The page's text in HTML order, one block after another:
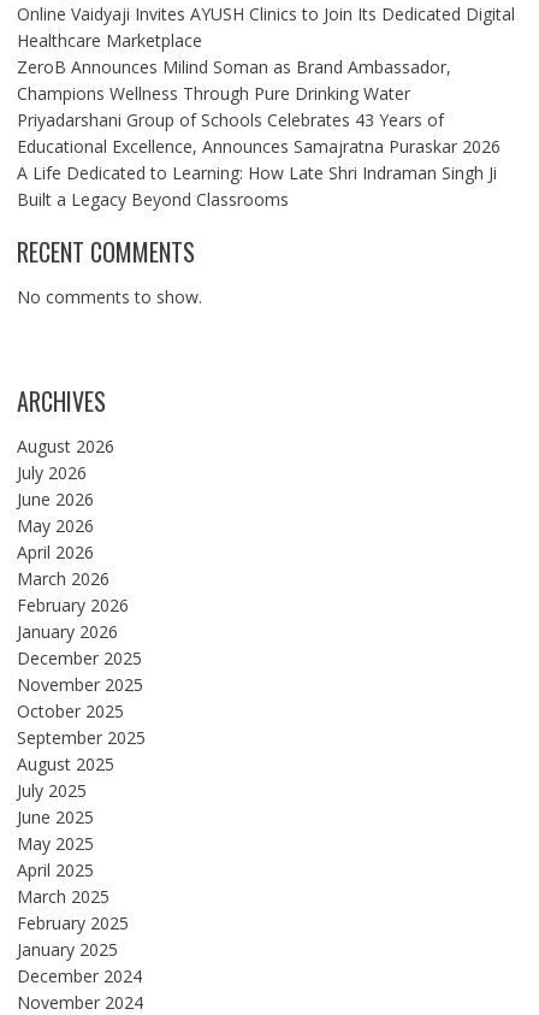
Online Vaidyaji Invites AYUSH Clinics to Join Its Dedicated Digital
Healthcare Marketplace
ZeroB Announces Milind Soman as Brand Ambassador,
Champions Wellness Through Pure Drinking Water
Priyadarshani Group of Schools Celebrates 43 Years of
Educational Excellence, Announces Samajratna Puraskar 2026
A Life Dedicated to Learning: How Late Shri Indraman Singh Ji
Built a Legacy Beyond Classrooms
RECENT COMMENTS
No comments to show.
ARCHIVES
August 2026
July 2026
June 2026
May 2026
April 2026
March 2026
February 2026
January 2026
December 2025
November 2025
October 2025
September 2025
August 2025
July 2025
June 2025
May 2025
April 2025
March 2025
February 2025
January 2025
December 2024
November 2024